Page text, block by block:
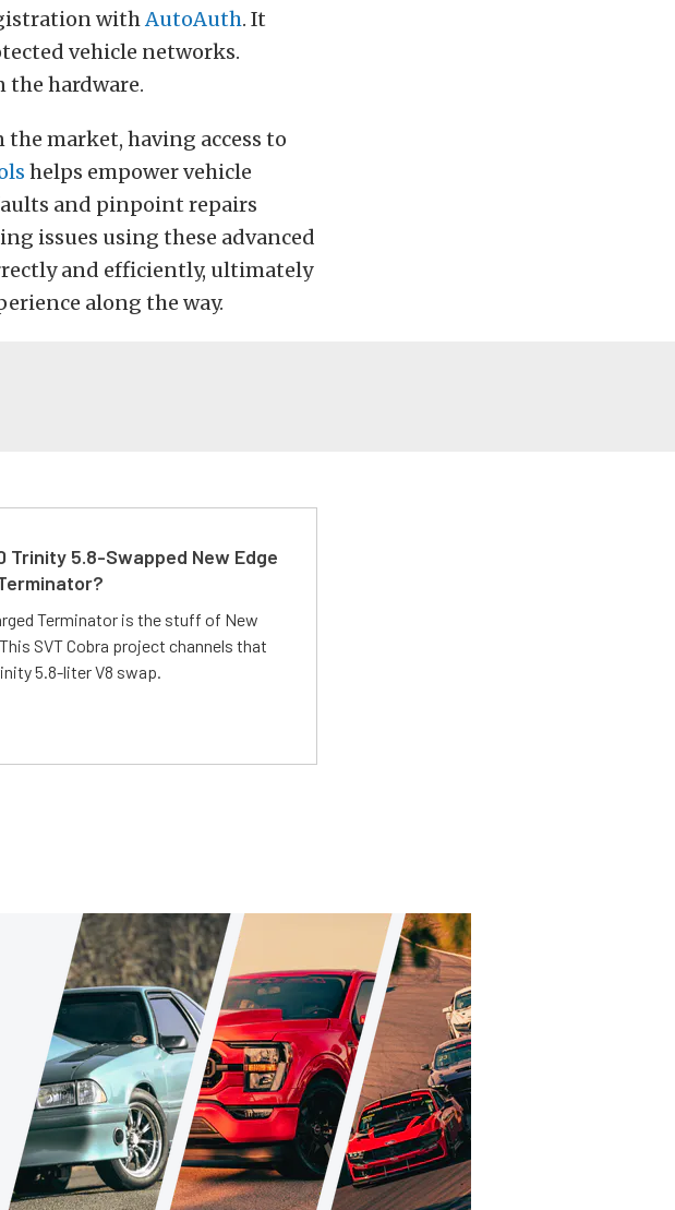
withAutoAuth. It
vehicle networks.
the hardware.
market, having access to
helps empower vehicle
and pinpoint repairs
issues using these advanced
and efficiently, ultimately
along the way.
Trinity 5.8-Swapped New Edge
Terminator is the stuff of New
SVT Cobra project channels that
5.8-liter V8 swap.